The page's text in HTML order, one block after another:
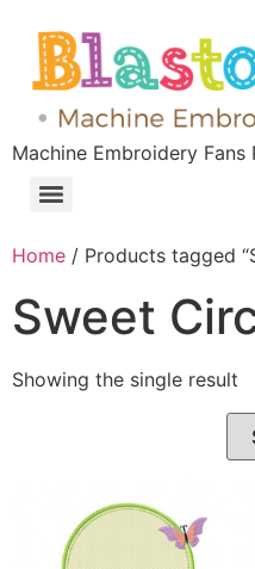
Machine Embroidery Fans
Home / Products tagged
Sweet
Showing the single result